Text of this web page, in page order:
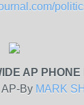
AP PHONE
AP-By MARK